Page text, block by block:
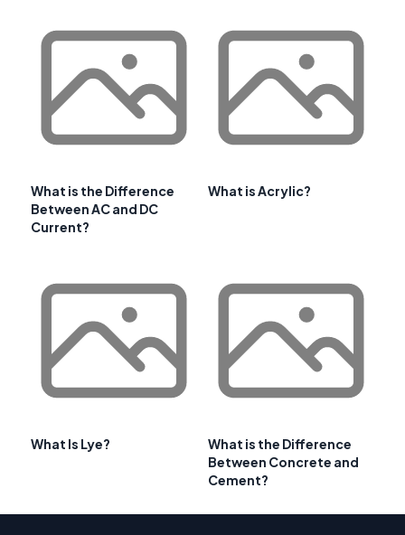
What is the Difference
Between AC and DC
Current?
What is Acrylic?
What Is Lye?
What is the Difference
Between Concrete and
Cement?